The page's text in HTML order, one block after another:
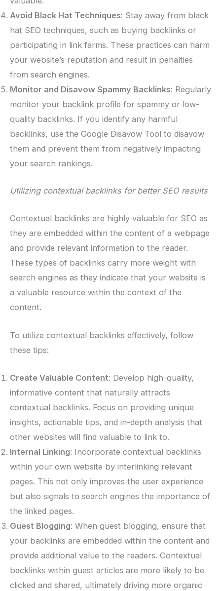
Avoid Black Hat Techniques: Stay away from black
hat SEO techniques, such as buying backlinks or
participating in link farms. These practices can harm
your website’s reputation and result in penalties
from search engines.
Monitor and Disavow Spammy Backlinks: Regularly
monitor your backlink profile for spammy or low-
quality backlinks. If you identify any harmful
backlinks, use the Google Disavow Tool to disavow
them and prevent them from negatively impacting
your search rankings.
Utilizing contextual backlinks for better SEO results
Contextual backlinks are highly valuable for SEO as
they are embedded within the content of a webpage
and provide relevant information to the reader.
These types of backlinks carry more weight with
search engines as they indicate that your website is
a valuable resource within the context of the
content.
To utilize contextual backlinks effectively, follow
these tips:
Create Valuable Content: Develop high-quality,
informative content that naturally attracts
contextual backlinks. Focus on providing unique
insights, actionable tips, and in-depth analysis that
other websites will find valuable to link to.
Internal Linking: Incorporate contextual backlinks
within your own website by interlinking relevant
pages. This not only improves the user experience
but also signals to search engines the importance of
the linked pages.
Guest Blogging: When guest blogging, ensure that
your backlinks are embedded within the content and
provide additional value to the readers. Contextual
backlinks within guest articles are more likely to be
clicked and shared, ultimately driving more organic